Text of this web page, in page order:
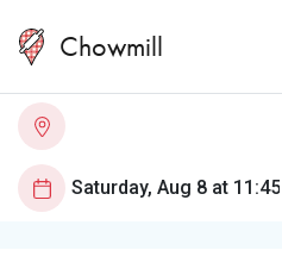
Chowmill